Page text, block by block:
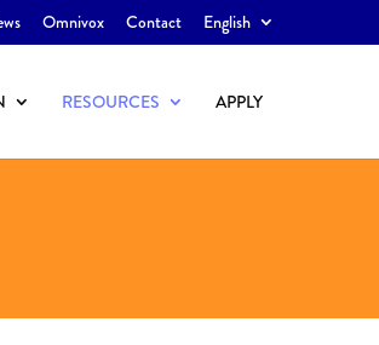
Omnivox Contact English
RESOURCES APPLY